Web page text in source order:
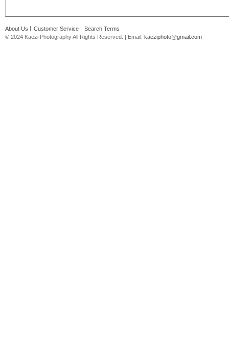
About Us Customer Service
Search Terms
© 2024 Kaezi Photography All Rights Reserved. | Email: kaeziphoto@gmail.com